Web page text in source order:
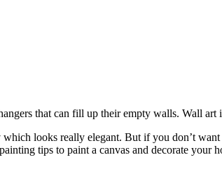
that can fill up their empty walls. Wall
looks really elegant. But if you don’t
tips to paint a canvas and decorate your